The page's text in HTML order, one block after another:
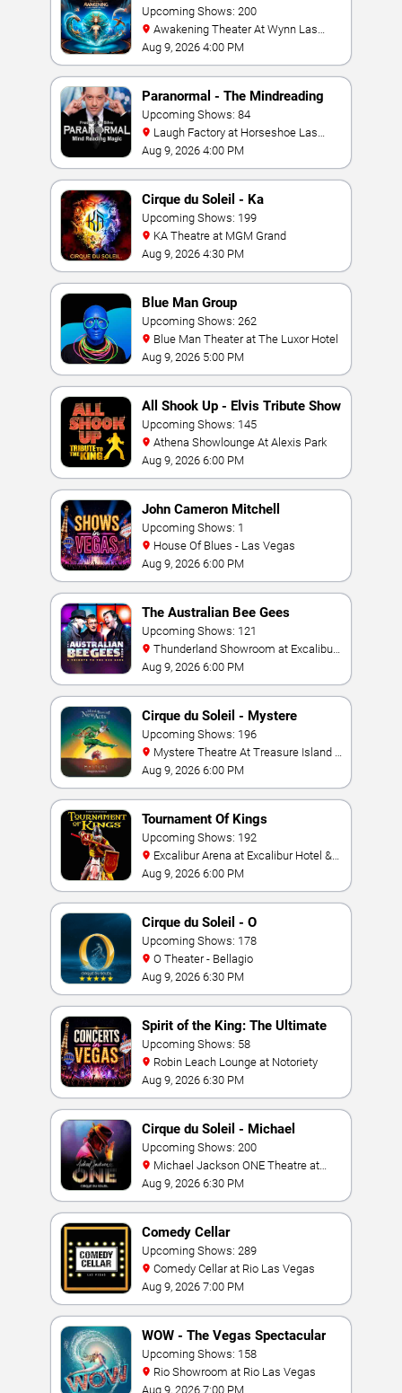
Upcoming Shows: 200
Vegas
Aug 9, 2026 4:00 PM
Paranormal - The Mindreading
Magic Show
Upcoming Shows: 84
Vegas
Aug 9, 2026 4:00 PM
Cirque du Soleil - Ka
Upcoming Shows: 199
KA Theatre at MGM Grand
Aug 9, 2026 4:30 PM
Blue Man Group
Upcoming Shows: 262
Blue Man Theater at The Luxor Hotel
Aug 9, 2026 5:00 PM
All Shook Up - Elvis Tribute Show
Upcoming Shows: 145
Athena Showlounge At Alexis Park
Aug 9, 2026 6:00 PM
John Cameron Mitchell
Upcoming Shows: 1
House Of Blues - Las Vegas
Aug 9, 2026 6:00 PM
The Australian Bee Gees
Upcoming Shows: 121
Hotel & Casino
Aug 9, 2026 6:00 PM
Cirque du Soleil - Mystere
Upcoming Shows: 196
Las Vegas
Aug 9, 2026 6:00 PM
Tournament Of Kings
Upcoming Shows: 192
Casino
Aug 9, 2026 6:00 PM
Cirque du Soleil - O
Upcoming Shows: 178
O Theater - Bellagio
Aug 9, 2026 6:30 PM
Spirit of the King: The Ultimate
Elvis Show
Upcoming Shows: 58
Robin Leach Lounge at Notoriety
Aug 9, 2026 6:30 PM
Cirque du Soleil - Michael
Jackson: ONE
Upcoming Shows: 200
Mandalay Bay Resort
Aug 9, 2026 6:30 PM
Comedy Cellar
Upcoming Shows: 289
Comedy Cellar at Rio Las Vegas
Aug 9, 2026 7:00 PM
WOW - The Vegas Spectacular
Upcoming Shows: 158
Rio Showroom at Rio Las Vegas
Aug 9, 2026 7:00 PM